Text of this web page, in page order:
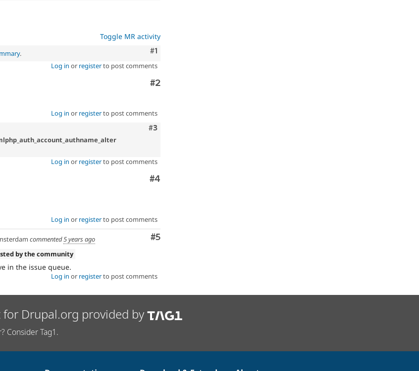
Toggle MR activity
Comment
#1
.
Log in or registerto post comments
Comment
#2
Log in or registerto post comments
Comment
#3
Log in or registerto post comments
Comment
#4
Log in or registerto post comments
Comment
#5
commented5 years ago
by the community
in the issue queue.
Log in or registerto post comments
Drupal.org provided by
Consider Tag1.